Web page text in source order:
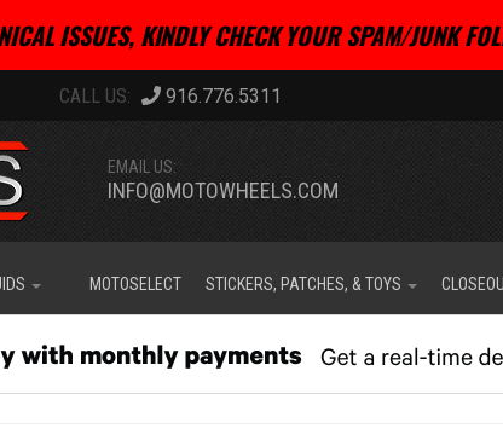
ISSUES, KINDLY CHECK YOUR SPAM/JUNK
916.776.5311
EMAIL US:
INFO@MOTOWHEELS.COM
MOTOSELECT STICKERS, PATCHES, & TOYS